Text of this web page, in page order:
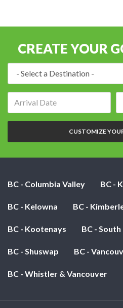
CREATE YOUR
CUSTOMIZE
BC - Columbia Valley BC -
BC - Kelowna BC -
BC - Kootenays BC -
BC - Shuswap BC -
BC - Whistler & Vancouver